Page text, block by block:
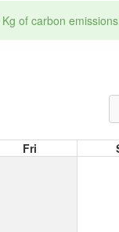
Kg of carbon
Fri